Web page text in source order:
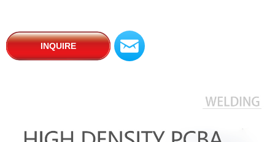
INQUIRE 낂